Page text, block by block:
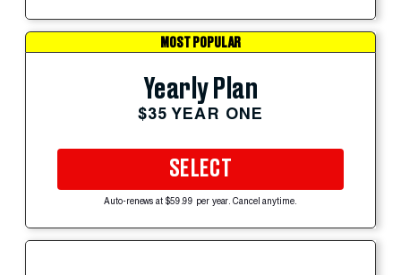
MOST POPULAR
Yearly Plan
$35 YEAR ONE
SELECT
Auto-renews at $59.99 per year. Cancel anytime.